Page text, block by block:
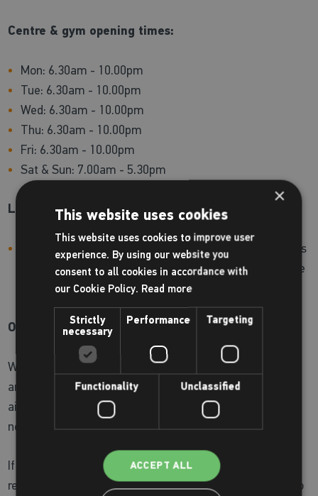
Centre & gym opening times:
Mon: 6.30am - 10.00pm
Tue: 6.30am - 10.00pm
Wed: 6.30am - 10.00pm
Thu: 6.30am - 10.00pm
Fri: 6.30am - 10.00pm
Sat & Sun: 7.00am - 5.30pm
Lockers:
Lockers located downstairs require a padlock. Padlocks
can be purchased at reception. Lockers upstairs require
a £1 coin which is refundable.
On-site shop
We supply a wide range of Zoggs swimwear for children
and adults as well as a selection of toys and fun training
aids. Our staff are always on hand to understand your
needs and assist you in finding the right product for you.
If you can’t see what you are looking for, please ask
reception as we can order items for you. Or if you’d like to
×
This website uses cookies
This website uses cookies to improve user
experience. By using our website you
consent to all cookies in accordance with
our Cookie Policy. Read more
Strictly
necessary
Performance Targeting
Functionality Unclassified
ACCEPT ALL